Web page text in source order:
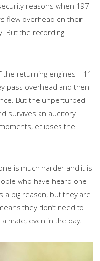
reasons when 197
flew overhead on their
But the recording
returning engines – 11
pass overhead and then
But the unperturbed
survives an auditory
eclipses the
is much harder and it is
who have heard one
a big reason, but they are
they don’t need to
mate, even in the day.